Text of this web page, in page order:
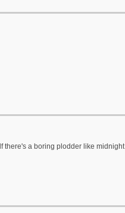
there's a boring plodder like midnight